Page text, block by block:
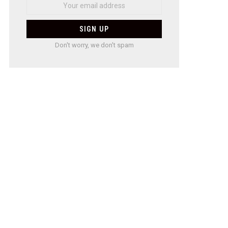
Don't worry, we don't spam